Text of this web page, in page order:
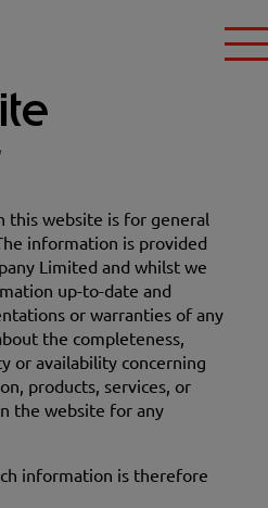
this website is for general
information is provided
Limited and whilst we
up-to-date and
or warranties of any
the completeness,
or availability concerning
products, services, or
the website for any
information is therefore